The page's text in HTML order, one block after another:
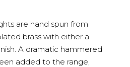
are hand spun from
brass with either a
A dramatic hammered
added to the range,